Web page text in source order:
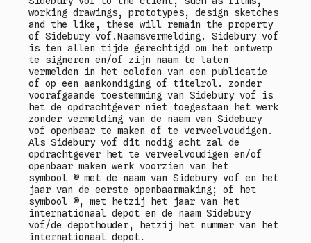
working drawings, prototypes, design sketches
and the like, these will remain the property
of Sidebury vof.Naamsvermelding. Sidebury vof
is ten allen tijde gerechtigd om het ontwerp
te signeren en/of zijn naam te laten
vermelden in het colofon van een publicatie
of op een aankondiging of titelrol. zonder
voorafgaande toestemming van Sidebury vof is
het de opdrachtgever niet toegestaan het werk
zonder vermelding van de naam van Sidebury
vof openbaar te maken of te verveelvoudigen.
Als Sidebury vof dit nodig acht zal de
opdrachtgever het te verveelvoudigen en/of
openbaar maken werk voorzien van het
symbool © met de naam van Sidebury vof en het
jaar van de eerste openbaarmaking; of het
symbool ®, met hetzij het jaar van het
internationaal depot en de naam Sidebury
vof/de depothouder, hetzij het nummer van het
internationaal depot.